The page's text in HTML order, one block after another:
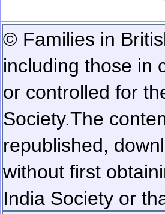
© Families in
including those in
or controlled for
Society.The
republished,
without first
India Society or